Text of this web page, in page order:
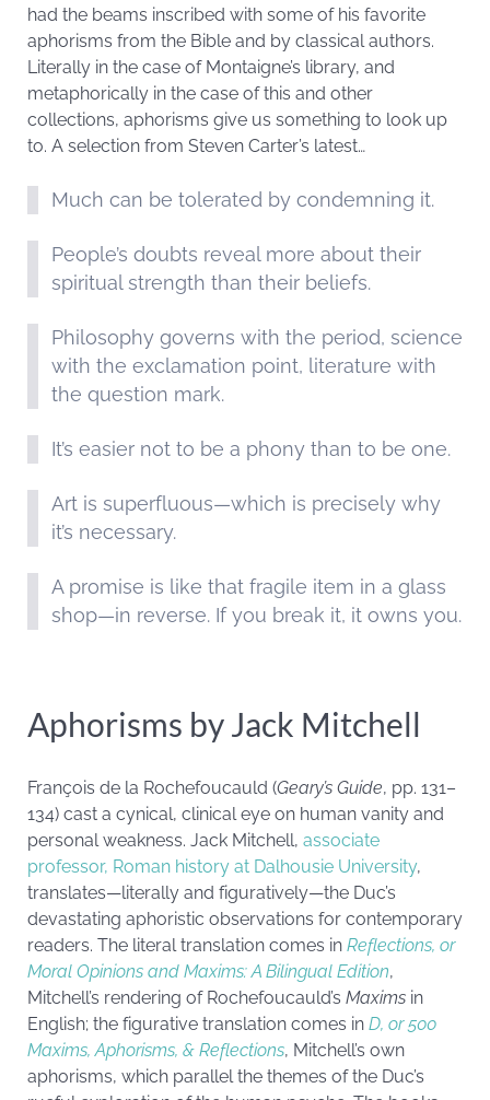
had the beams inscribed with some of his favorite
aphorisms from the Bible and by classical authors.
Literally in the case of Montaigne’s library, and
metaphorically in the case of this and other
collections, aphorisms give us something to look up
to. A selection from Steven Carter’s latest…
Much can be tolerated by condemning it.
People’s doubts reveal more about their
spiritual strength than their beliefs.
Philosophy governs with the period, science
with the exclamation point, literature with
the question mark.
It’s easier not to be a phony than to be one.
Art is superfluous—which is precisely why
it’s necessary.
A promise is like that fragile item in a glass
shop—in reverse. If you break it, it owns you.
Aphorisms by Jack Mitchell
François de la Rochefoucauld (Geary’s Guide, pp. 131–
134) cast a cynical, clinical eye on human vanity and
personal weakness. Jack Mitchell, associate
professor, Roman history at Dalhousie University,
translates—literally and figuratively—the Duc’s
devastating aphoristic observations for contemporary
readers. The literal translation comes in Reflections, or
Moral Opinions and Maxims: A Bilingual Edition,
Mitchell’s rendering of Rochefoucauld’s Maxims in
English; the figurative translation comes in D, or 500
Maxims, Aphorisms, & Reflections, Mitchell’s own
aphorisms, which parallel the themes of the Duc’s